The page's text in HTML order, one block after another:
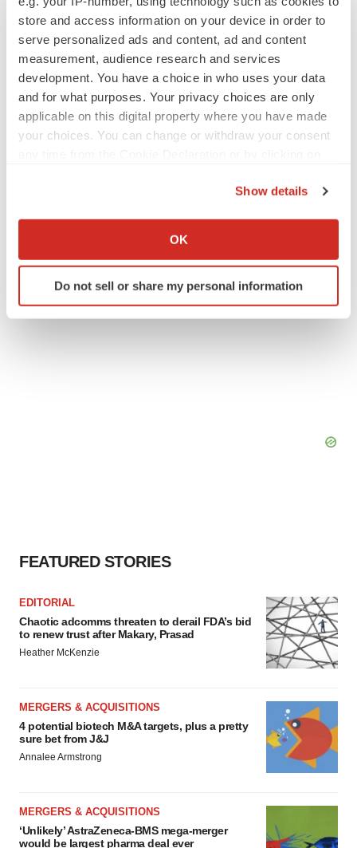
store and access information on your device in order to
serve personalized ads and content, ad and content
measurement, audience research and services
development. You have a choice in who uses your data
and for what purposes. Your privacy choices are only
applicable on this digital property where you have made
your choices. You can change or withdraw your consent
Collect information about your geographical location
Identify your device by actively scanning it for
specific characteristics (fingerprinting)
Show details
OK
Do not sell or share my personal information
BioSpace Editorial Staff
APPROVALS
Takeda’s narcolepsy nod opens orexin doors
PIPELINE
Sanofi pauses mid-stage lung study amid
FEATURED STORIES
EDITORIAL
Chaotic adcomms threaten to derail FDA’s bid
to renew trust after Makary, Prasad
Heather McKenzie
MERGERS & ACQUISITIONS
4 potential biotech M&A targets, plus a pretty
sure bet from J&J
Annalee Armstrong
MERGERS & ACQUISITIONS
‘Unlikely’ AstraZeneca-BMS mega-merger
would be largest pharma deal ever